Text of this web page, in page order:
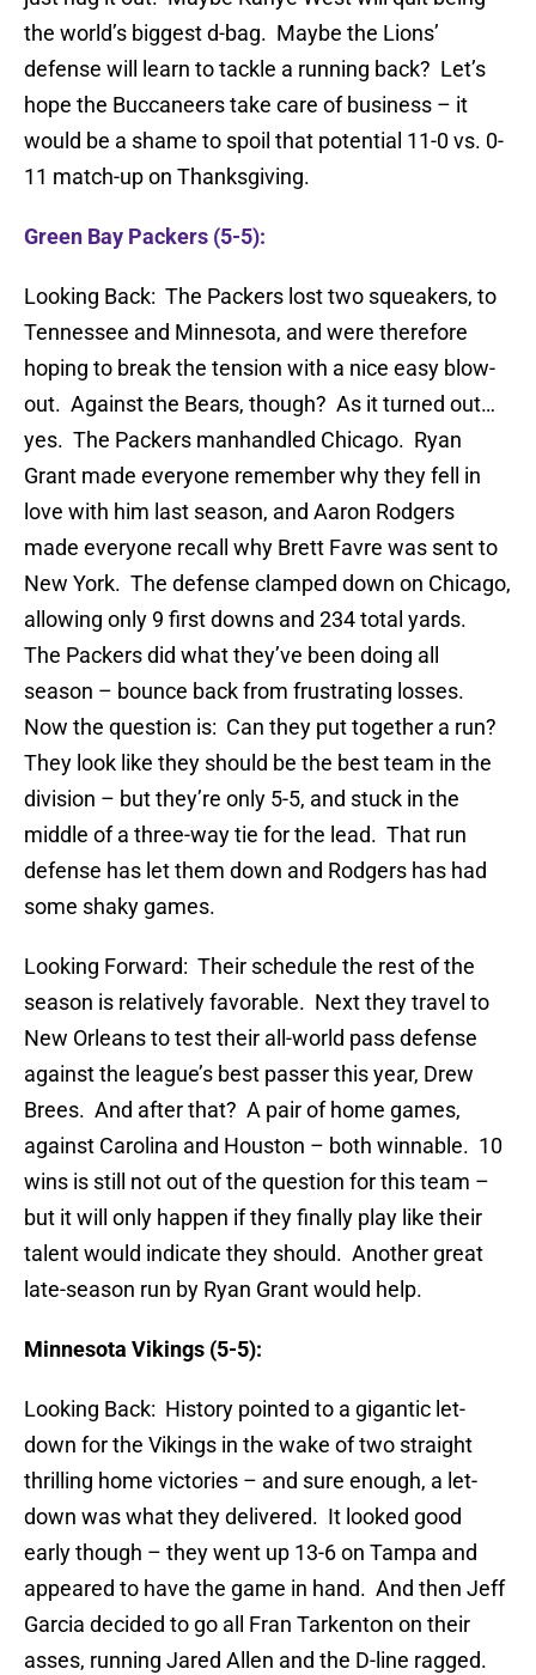
the world’s biggest d-bag. Maybe the Lions’
defense will learn to tackle a running back? Let’s
hope the Buccaneers take care of business – it
would be a shame to spoil that potential 11-0 vs. 0-
11 match-up on Thanksgiving.
Green Bay Packers (5-5):
Looking Back: The Packers lost two squeakers, to
Tennessee and Minnesota, and were therefore
hoping to break the tension with a nice easy blow-
out. Against the Bears, though? As it turned out…
yes. The Packers manhandled Chicago. Ryan
Grant made everyone remember why they fell in
love with him last season, and Aaron Rodgers
made everyone recall why Brett Favre was sent to
New York. The defense clamped down on Chicago,
allowing only 9 first downs and 234 total yards.
The Packers did what they’ve been doing all
season – bounce back from frustrating losses.
Now the question is: Can they put together a run?
They look like they should be the best team in the
division – but they’re only 5-5, and stuck in the
middle of a three-way tie for the lead. That run
defense has let them down and Rodgers has had
some shaky games.
Looking Forward: Their schedule the rest of the
season is relatively favorable. Next they travel to
New Orleans to test their all-world pass defense
against the league’s best passer this year, Drew
Brees. And after that? A pair of home games,
against Carolina and Houston – both winnable. 10
wins is still not out of the question for this team –
but it will only happen if they finally play like their
talent would indicate they should. Another great
late-season run by Ryan Grant would help.
Minnesota Vikings (5-5):
Looking Back: History pointed to a gigantic let-
down for the Vikings in the wake of two straight
thrilling home victories – and sure enough, a let-
down was what they delivered. It looked good
early though – they went up 13-6 on Tampa and
appeared to have the game in hand. And then Jeff
Garcia decided to go all Fran Tarkenton on their
asses, running Jared Allen and the D-line ragged.